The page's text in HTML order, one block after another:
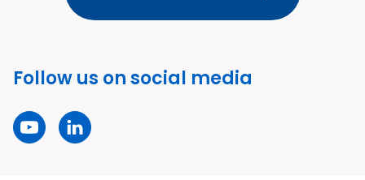
Follow us on social media